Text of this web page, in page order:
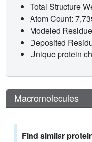
Total Structure
Atom Count:
Modeled
Deposited
Unique protein
Macromolecules
Find similar